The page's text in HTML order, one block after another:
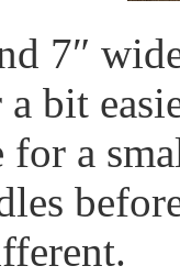
7″
bit
a